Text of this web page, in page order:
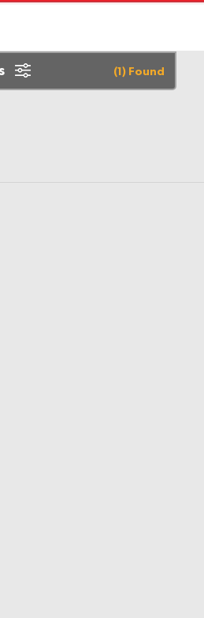
(1 ) Found